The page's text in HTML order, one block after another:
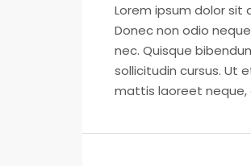
Lorem ipsum dolor sit
Donec non odio
nec. Quisque
sollicitudin cursus. Ut
mattis laoreet neque,